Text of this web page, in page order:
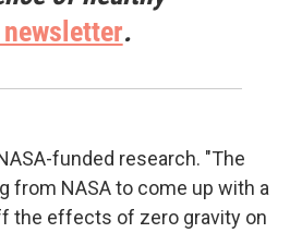
.
funded research. "The
from NASA to come up with a
the effects of zero gravity on